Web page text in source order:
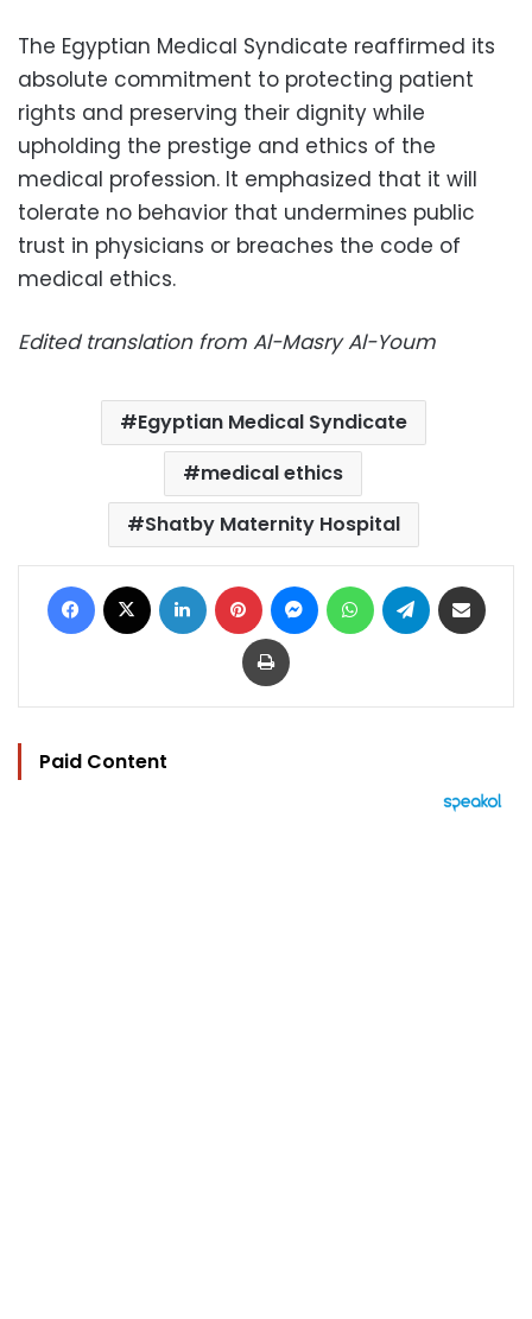
The Egyptian Medical Syndicate reaffirmed its
absolute commitment to protecting patient
rights and preserving their dignity while
upholding the prestige and ethics of the
medical profession. It emphasized that it will
tolerate no behavior that undermines public
trust in physicians or breaches the code of
medical ethics.
Edited translation from Al-Masry Al-Youm
Egyptian Medical Syndicate
medical ethics
Shatby Maternity Hospital
Facebook LinkedIn Pinterest MessengerWhatsAppTelegram
Print
Paid Content